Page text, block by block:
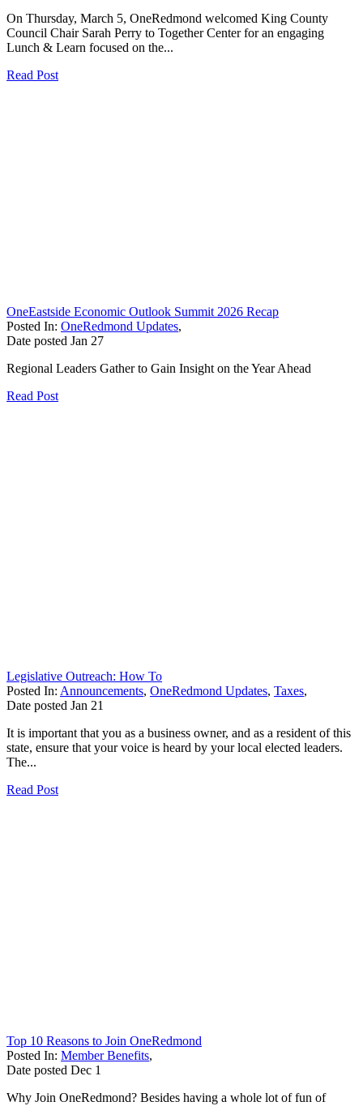
On Thursday, March 5, OneRedmond welcomed King County
Council Chair Sarah Perry to Together Center for an engaging
Lunch & Learn focused on the...
Read Post
OneEastside Economic Outlook Summit 2026 Recap
Posted In: OneRedmond Updates,
Date posted Jan 27
Regional Leaders Gather to Gain Insight on the Year Ahead
Read Post
Legislative Outreach: How To
Posted In: Announcements, OneRedmond Updates, Taxes,
Date posted Jan 21
It is important that you as a business owner, and as a resident of this
state, ensure that your voice is heard by your local elected leaders.
The...
Read Post
Top 10 Reasons to Join OneRedmond
Posted In: Member Benefits,
Date posted Dec 1
Why Join OneRedmond? Besides having a whole lot of fun of